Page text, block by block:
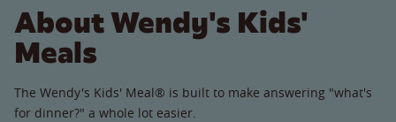
About Wendy's Kids'
Meals
The Wendy's Kids' Meal® is built to make answering "what's
for dinner?" a whole lot easier.